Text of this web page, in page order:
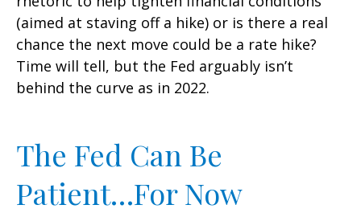
(aimed at staving off a hike) or is there a real
chance the next move could be a rate hike?
Time will tell, but the Fed arguably isn’t
behind the curve as in 2022.
The Fed Can Be
Patient…For Now